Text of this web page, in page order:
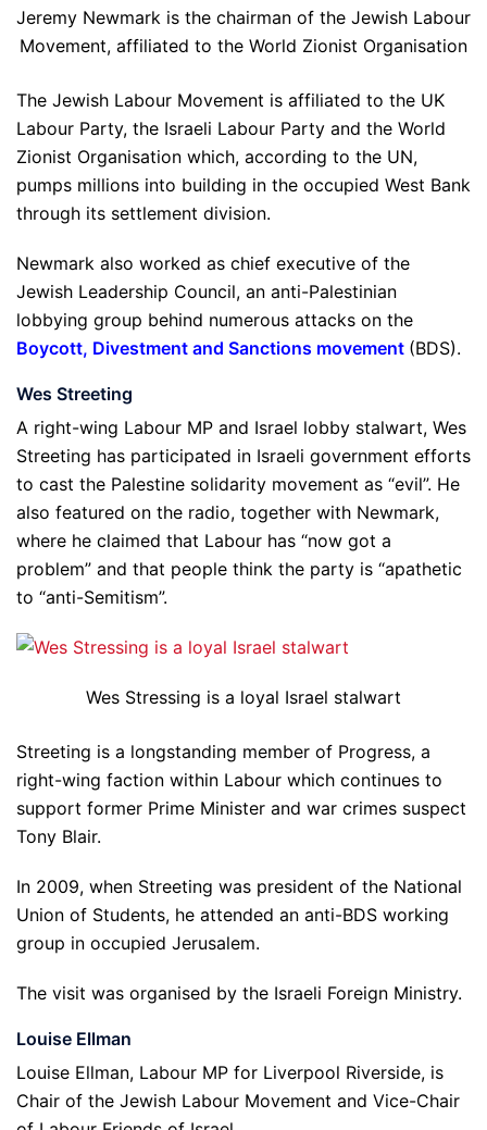
Jeremy Newmark is the chairman of the Jewish Labour
Movement, affiliated to the World Zionist Organisation
The Jewish Labour Movement is affiliated to the UK
Labour Party, the Israeli Labour Party and the World
Zionist Organisation which, according to the UN,
pumps millions into building in the occupied West Bank
through its settlement division.
Newmark also worked as chief executive of the
Jewish Leadership Council, an anti-Palestinian
lobbying group behind numerous attacks on the
Boycott, Divestment and Sanctions movement (BDS).
Wes Streeting
A right-wing Labour MP and Israel lobby stalwart, Wes
Streeting has participated in Israeli government efforts
to cast the Palestine solidarity movement as “evil”. He
also featured on the radio, together with Newmark,
where he claimed that Labour has “now got a
problem” and that people think the party is “apathetic
to “anti-Semitism”.
Wes Stressing is a loyal Israel stalwart
Streeting is a longstanding member of Progress, a
right-wing faction within Labour which continues to
support former Prime Minister and war crimes suspect
Tony Blair.
In 2009, when Streeting was president of the National
Union of Students, he attended an anti-BDS working
group in occupied Jerusalem.
The visit was organised by the Israeli Foreign Ministry.
Louise Ellman
Louise Ellman, Labour MP for Liverpool Riverside, is
Chair of the Jewish Labour Movement and Vice-Chair